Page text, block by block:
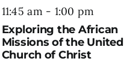
11:45 am- 1:00 pm
Exploring the African
Missions of the United
Church of Christ